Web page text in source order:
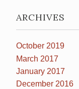
ARCHIVES
October 2019
March 2017
January 2017
December 2016